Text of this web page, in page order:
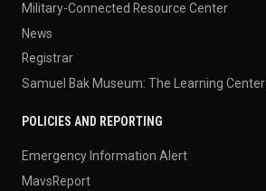
Military-Connected Resource Center
News
Registrar
Samuel Bak Museum: The Learning Center
POLICIES AND REPORTING
Emergency Information Alert
MavsReport